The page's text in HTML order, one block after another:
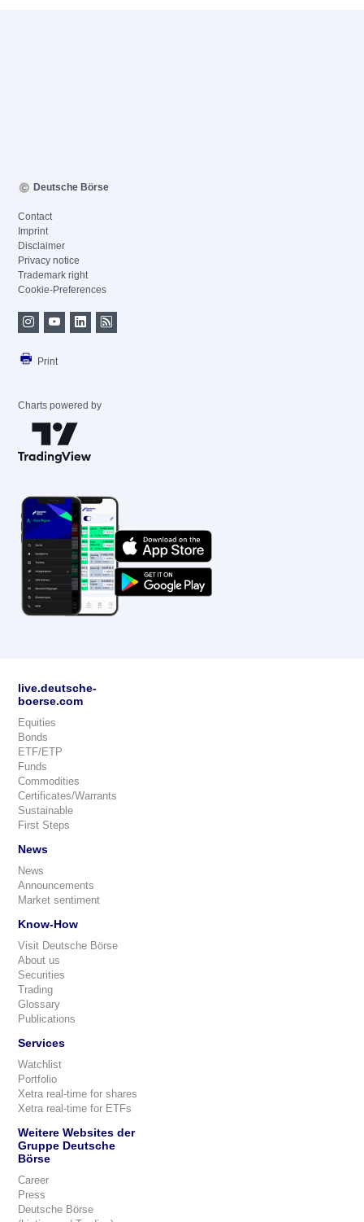
Deutsche Börse
Contact
Imprint
Disclaimer
Privacy notice
Trademark right
Cookie-Preferences
Print
Charts powered by
live.deutsche-
boerse.com
Equities
Bonds
ETF/ETP
Funds
Commodities
Certificates/Warrants
Sustainable
First Steps
News
News
Announcements
Market sentiment
Know-How
Visit Deutsche Börse
About us
Securities
Trading
Glossary
Publications
Services
Watchlist
Portfolio
Xetra real-time for shares
Xetra real-time for ETFs
Weitere Websites der
Gruppe Deutsche
Börse
Career
Press
Deutsche Börse